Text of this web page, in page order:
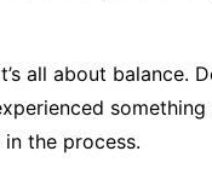
all about balance.
something
the process.